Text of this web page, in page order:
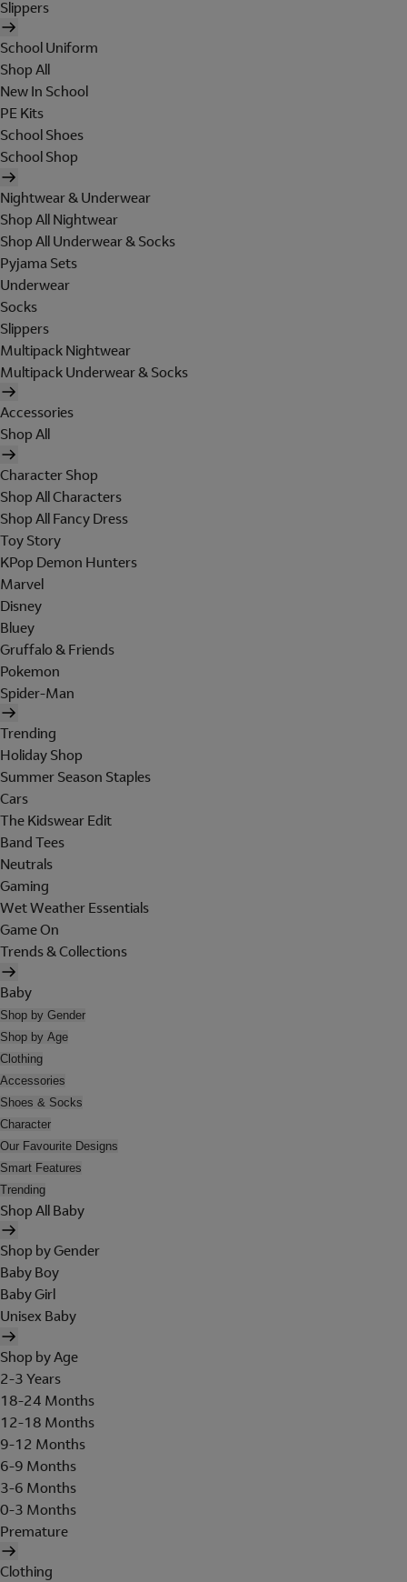
Slippers
School Uniform
Shop All
New In School
PE Kits
School Shoes
School Shop
Nightwear & Underwear
Shop All Nightwear
Shop All Underwear & Socks
Pyjama Sets
Underwear
Socks
Slippers
Multipack Nightwear
Multipack Underwear & Socks
Accessories
Shop All
Character Shop
Shop All Characters
Shop All Fancy Dress
Toy Story
KPop Demon Hunters
Marvel
Disney
Bluey
Gruffalo & Friends
Pokemon
Spider-Man
Trending
Holiday Shop
Summer Season Staples
Cars
The Kidswear Edit
Band Tees
Neutrals
Gaming
Wet Weather Essentials
Game On
Trends & Collections
Baby
Shop by Gender
Shop by Age
Clothing
Accessories
Shoes & Socks
Character
Our Favourite Designs
Smart Features
Trending
Shop All Baby
Shop by Gender
Baby Boy
Baby Girl
Unisex Baby
Shop by Age
2-3 Years
18-24 Months
12-18 Months
9-12 Months
6-9 Months
3-6 Months
0-3 Months
Premature
Clothing